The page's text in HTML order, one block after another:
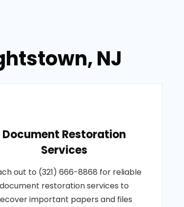
NJ
Document Restoration
Services
out to (321) 666-8868 for reliable
document restoration services to
important papers and files